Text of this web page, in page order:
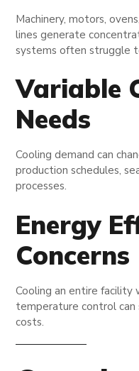
Machinery, motors,
lines generate
systems often struggle
Variable
Needs
Cooling demand can
production schedules,
processes.
Energy
Concerns
Cooling an entire facility
temperature control can
costs.